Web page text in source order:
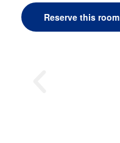
Reserve this room